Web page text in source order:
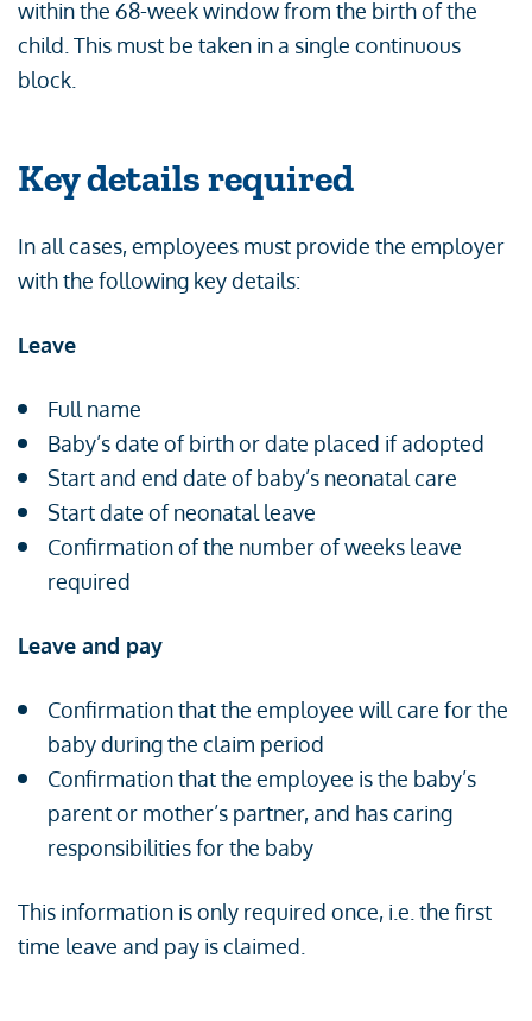
within the 68-week window from the birth of the
child. This must be taken in a single continuous
block.
Key details required
In all cases, employees must provide the employer
with the following key details:
Leave
Full name
Baby’s date of birth or date placed if adopted
Start and end date of baby’s neonatal care
Start date of neonatal leave
Confirmation of the number of weeks leave
required
Leave and pay
Confirmation that the employee will care for the
baby during the claim period
Confirmation that the employee is the baby’s
parent or mother’s partner, and has caring
responsibilities for the baby
This information is only required once, i.e. the first
time leave and pay is claimed.